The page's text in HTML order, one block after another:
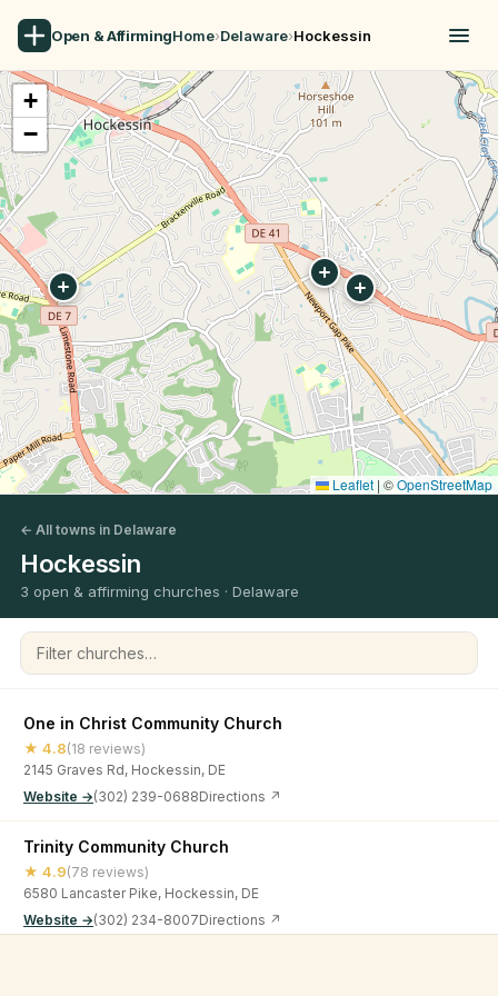
Open & AffirmingHome›Delaware›Hockessin
+
−
Leaflet | ©OpenStreetMap
← All towns in Delaware
Hockessin
3 open & affirming churches · Delaware
Filter churches
One in Christ Community Church
★ 4.8(18 reviews)
2145 Graves Rd, Hockessin, DE
Website →(302) 239-0688Directions ↗
Trinity Community Church
★ 4.9(78 reviews)
6580 Lancaster Pike, Hockessin, DE
Website →(302) 234-8007Directions ↗